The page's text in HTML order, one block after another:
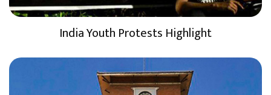
India Youth Protests Highlight